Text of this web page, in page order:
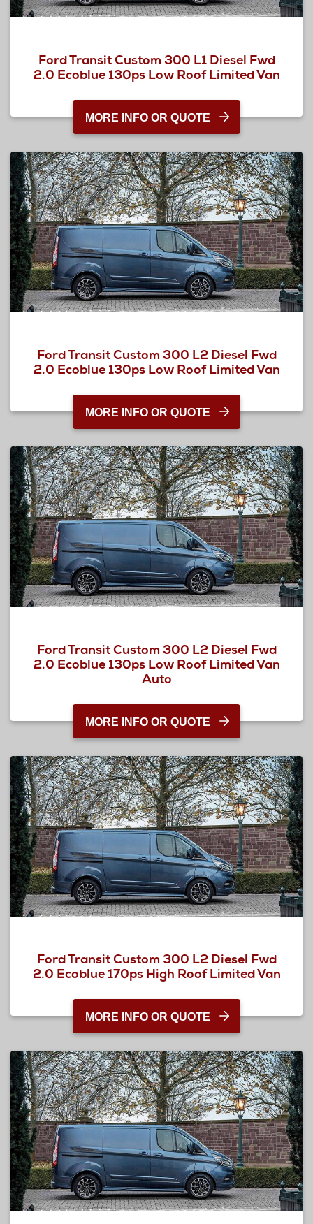
Ford Transit Custom 300 L1 Diesel Fwd
2.0 Ecoblue 130ps Low Roof Limited Van
MORE INFO OR QUOTE
Ford Transit Custom 300 L2 Diesel Fwd
2.0 Ecoblue 130ps Low Roof Limited Van
MORE INFO OR QUOTE
Ford Transit Custom 300 L2 Diesel Fwd
2.0 Ecoblue 130ps Low Roof Limited Van
Auto
MORE INFO OR QUOTE
Ford Transit Custom 300 L2 Diesel Fwd
2.0 Ecoblue 170ps High Roof Limited Van
MORE INFO OR QUOTE